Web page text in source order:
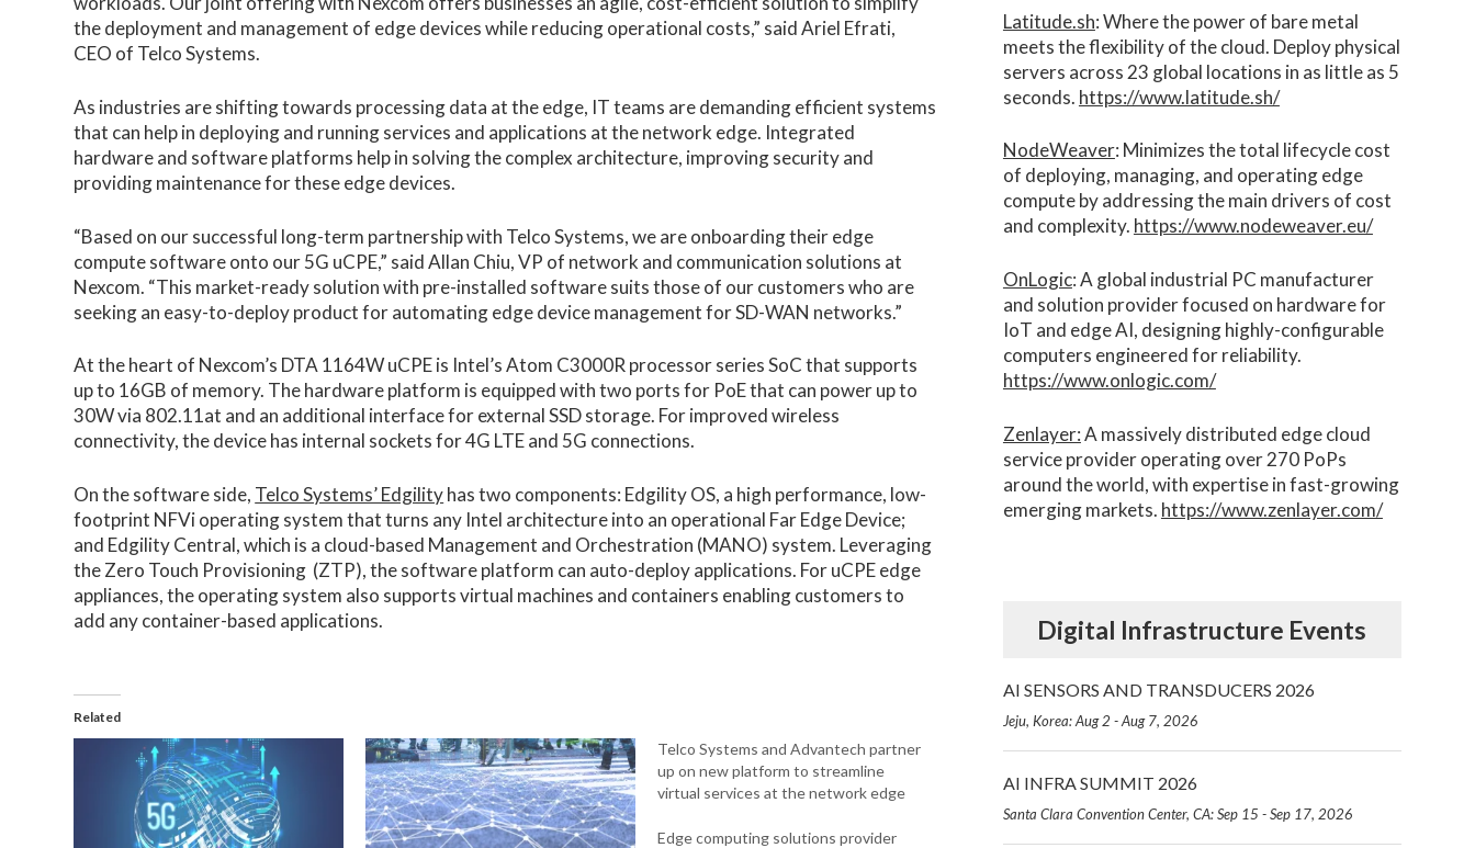
the deployment and management of edge devices while reducing operational costs,” said Ariel Efrati,
CEO of Telco Systems.
As industries are shifting towards processing data at the edge, IT teams are demanding efficient systems
that can help in deploying and running services and applications at the network edge. Integrated
hardware and software platforms help in solving the complex architecture, improving security and
providing maintenance for these edge devices.
“Based on our successful long-term partnership with Telco Systems, we are onboarding their edge
compute software onto our 5G uCPE,” said Allan Chiu, VP of network and communication solutions at
Nexcom. “This market-ready solution with pre-installed software suits those of our customers who are
seeking an easy-to-deploy product for automating edge device management for SD-WAN networks.”
At the heart of Nexcom’s DTA 1164W uCPE is Intel’s Atom C3000R processor series SoC that supports
up to 16GB of memory. The hardware platform is equipped with two ports for PoE that can power up to
30W via 802.11at and an additional interface for external SSD storage. For improved wireless
connectivity, the device has internal sockets for 4G LTE and 5G connections.
On the software side, Telco Systems’ Edgilityhas two components: Edgility OS, a high performance, low-
footprint NFVi operating system that turns any Intel architecture into an operational Far Edge Device;
and Edgility Central, which is a cloud-based Management and Orchestration (MANO) system. Leveraging
the Zero Touch Provisioning (ZTP), the software platform can auto-deploy applications. For uCPE edge
appliances, the operating system also supports virtual machines and containers enabling customers to
add any container-based applications.
Related
Telco Systems and Advantech partner
up on new platform to streamline
virtual services at the network edge
Edge computing solutions provider
Latitude.sh: Where the power of bare metal
meets the flexibility of the cloud. Deploy physical
servers across 23 global locations in as little as 5
seconds. https://www.latitude.sh/
NodeWeaver: Minimizes the total lifecycle cost
of deploying, managing, and operating edge
compute by addressing the main drivers of cost
and complexity.​ https://www.nodeweaver.eu/
OnLogic: A global industrial PC manufacturer
and solution provider focused on hardware for
IoT and edge AI, designing highly-configurable
computers engineered for reliability.
https://www.onlogic.com/
Zenlayer:A massively distributed edge cloud
service provider operating over 270 PoPs
around the world, with expertise in fast-growing
emerging markets. https://www.zenlayer.com/
Digital Infrastructure Events
AI SENSORS AND TRANSDUCERS 2026
Jeju, Korea: Aug 2 - Aug 7, 2026
AI INFRA SUMMIT 2026
Santa Clara Convention Center, CA: Sep 15 - Sep 17, 2026